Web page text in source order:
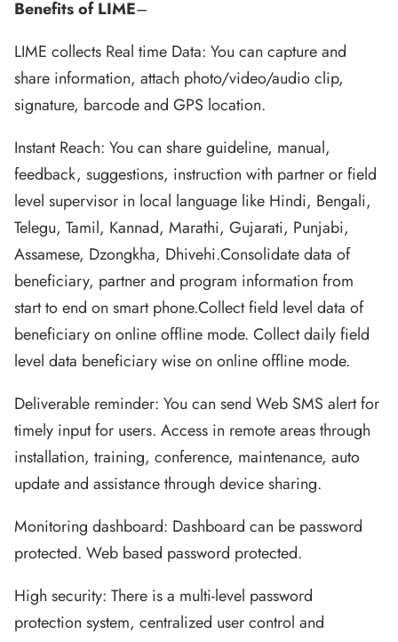
Benefits of LIME–
LIME collects Real time Data: You can capture and
share information, attach photo/video/audio clip,
signature, barcode and GPS location.
Instant Reach: You can share guideline, manual,
feedback, suggestions, instruction with partner or field
level supervisor in local language like Hindi, Bengali,
Telegu, Tamil, Kannad, Marathi, Gujarati, Punjabi,
Assamese, Dzongkha, Dhivehi.Consolidate data of
beneficiary, partner and program information from
start to end on smart phone.Collect field level data of
beneficiary on online offline mode. Collect daily field
level data beneficiary wise on online offline mode.
Deliverable reminder: You can send Web SMS alert for
timely input for users. Access in remote areas through
installation, training, conference, maintenance, auto
update and assistance through device sharing.
Monitoring dashboard: Dashboard can be password
protected. Web based password protected.
High security: There is a multi-level password
protection system, centralized user control and